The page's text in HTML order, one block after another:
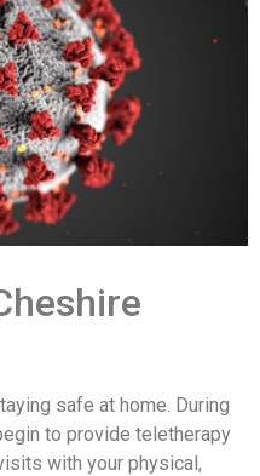
safe at home. During
to provide teletherapy
with your physical,